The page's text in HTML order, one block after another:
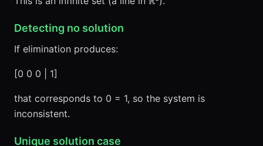
Detecting no solution
If elimination produces:
[0 0 0 | 1]
that corresponds to 0 = 1, so the system is
inconsistent.
Unique solution case